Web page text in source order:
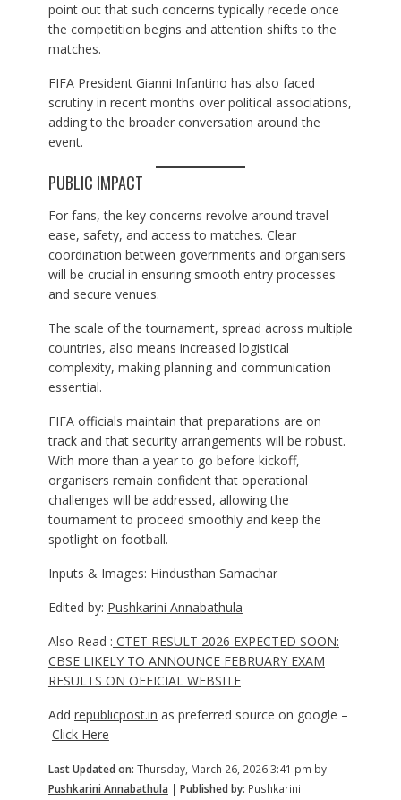
point out that such concerns typically recede once
the competition begins and attention shifts to the
matches.
FIFA President Gianni Infantino has also faced
scrutiny in recent months over political associations,
adding to the broader conversation around the
event.
PUBLIC IMPACT
For fans, the key concerns revolve around travel
ease, safety, and access to matches. Clear
coordination between governments and organisers
will be crucial in ensuring smooth entry processes
and secure venues.
The scale of the tournament, spread across multiple
countries, also means increased logistical
complexity, making planning and communication
essential.
FIFA officials maintain that preparations are on
track and that security arrangements will be robust.
With more than a year to go before kickoff,
organisers remain confident that operational
challenges will be addressed, allowing the
tournament to proceed smoothly and keep the
spotlight on football.
Inputs & Images: Hindusthan Samachar
Edited by: Pushkarini Annabathula
Also Read : CTET RESULT 2026 EXPECTED SOON:
CBSE LIKELY TO ANNOUNCE FEBRUARY EXAM
RESULTS ON OFFICIAL WEBSITE
Add republicpost.in as preferred source on google –
Click Here
Last Updated on: Thursday, March 26, 2026 3:41 pm by
Pushkarini Annabathula | Published by: Pushkarini